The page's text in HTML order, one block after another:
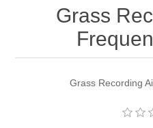
Grass
Grass Recording